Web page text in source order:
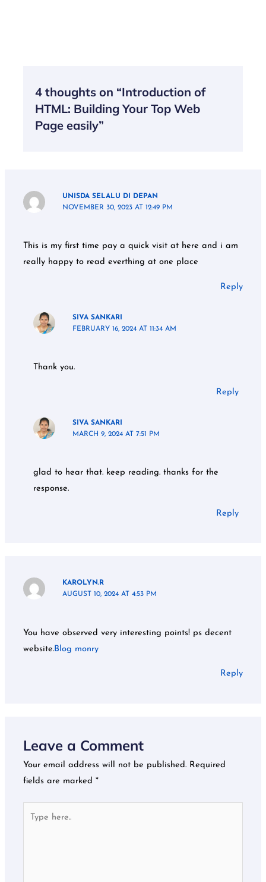
4 thoughts on “Introduction of
HTML: Building Your Top Web
Page easily”
UNISDA SELALU DI DEPAN
NOVEMBER 30, 2023 AT 12:49 PM
This is my first time pay a quick visit at here and i am
really happy to read everthing at one place
Reply
SIVA SANKARI
FEBRUARY 16, 2024 AT 11:34 AM
Thank you.
Reply
SIVA SANKARI
MARCH 9, 2024 AT 7:51 PM
glad to hear that. keep reading. thanks for the
response.
Reply
KAROLYN.R
AUGUST 10, 2024 AT 4:53 PM
You have observed very interesting points! ps decent
website. Blog monry
Reply
Leave a Comment
Your email address will not be published. Required
fields are marked*